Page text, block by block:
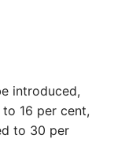
introduced,
16 per cent,
to 30 per